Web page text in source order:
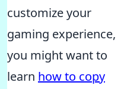
customize your
gaming experience,
you might want to
learn how to copy